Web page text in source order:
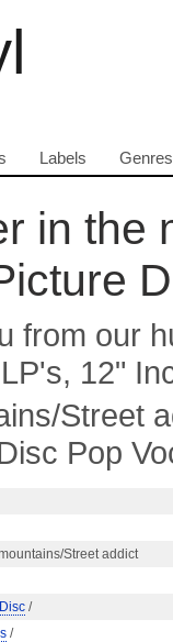
Labels Genres
in the
from our
12"
Street
Pop
Street addict
/
/